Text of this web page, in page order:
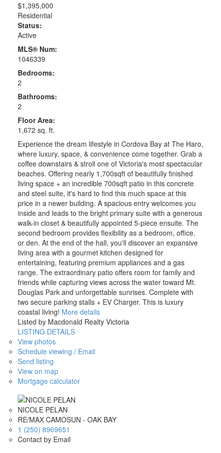
$1,395,000
Residential
Status:
Active
MLS® Num:
1046339
Bedrooms:
2
Bathrooms:
2
Floor Area:
1,672 sq. ft.
Experience the dream lifestyle in Cordova Bay at The Haro,
where luxury, space, & convenience come together. Grab a
coffee downstairs & stroll one of Victoria's most spectacular
beaches. Offering nearly 1,700sqft of beautifully finished
living space + an incredible 700sqft patio in this concrete
and steel suite, it's hard to find this much space at this
price in a newer building. A spacious entry welcomes you
inside and leads to the bright primary suite with a generous
walk-in closet & beautifully appointed 5-piece ensuite. The
second bedroom provides flexibility as a bedroom, office,
or den. At the end of the hall, you'll discover an expansive
living area with a gourmet kitchen designed for
entertaining, featuring premium appliances and a gas
range. The extraordinary patio offers room for family and
friends while capturing views across the water toward Mt.
Douglas Park and unforgettable sunrises. Complete with
two secure parking stalls + EV Charger. This is luxury
coastal living! More details
Listed by Macdonald Realty Victoria
LISTING DETAILS
View photos
Schedule viewing / Email
Send listing
View on map
Mortgage calculator
NICOLE PELAN
RE/MAX CAMOSUN - OAK BAY
1 (250) 8969651
Contact by Email